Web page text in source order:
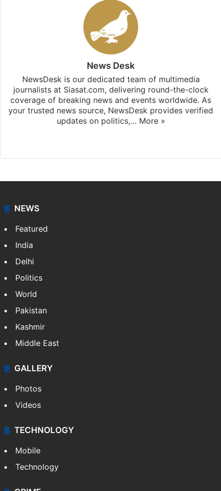
News Desk
NewsDesk is our dedicated team of multimedia
journalists at Siasat.com, delivering round-the-clock
coverage of breaking news and events worldwide. As
your trusted news source, NewsDesk provides verified
updates on politics,… More »
NEWS
Featured
India
Delhi
Politics
World
Pakistan
Kashmir
Middle East
GALLERY
Photos
Videos
TECHNOLOGY
Mobile
Technology